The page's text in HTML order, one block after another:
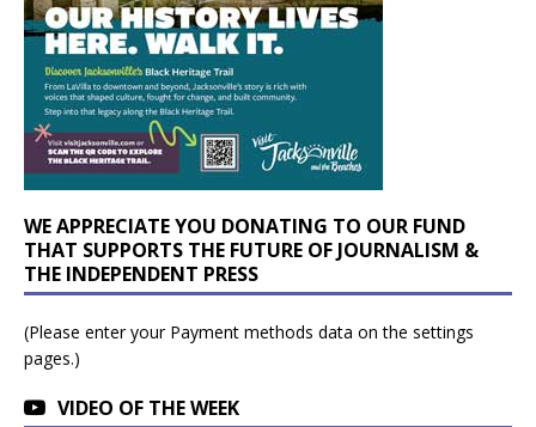
WE APPRECIATE YOU DONATING TO OUR FUND
THAT SUPPORTS THE FUTURE OF JOURNALISM &
THE INDEPENDENT PRESS
(Please enter your Payment methods data on the settings
pages.)
VIDEO OF THE WEEK